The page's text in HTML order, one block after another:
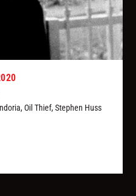
Oil Thief, Stephen Huss